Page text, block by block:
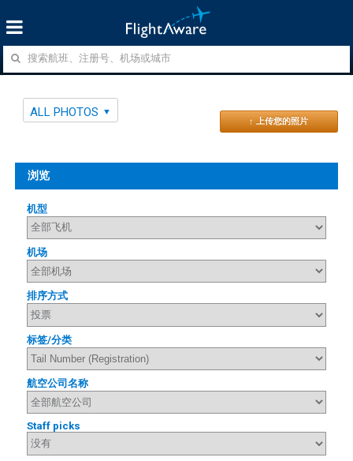
ALL PHOTOS
↑ 上传您的照片
浏览
机型
机场
排序方式
标签/分类
航空公司名称
Staff picks